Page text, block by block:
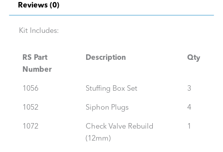
Reviews (0)
Kit Includes:
RS Part
Number
Description Qty
1056 Stuffing Box Set 3
1052 Siphon Plugs 4
1072
Check Valve Rebuild
(12mm)
1